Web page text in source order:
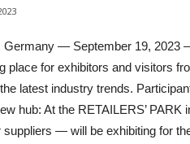
Germany — September 19, 2023
place for exhibitors and visitors
latest industry trends.
hub: At the RETAILERS’
suppliers — will be exhibiting for